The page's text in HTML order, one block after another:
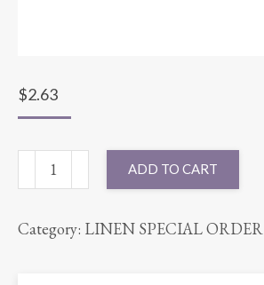
$2.63
SASH
SPARKLE
BROWN
ADD TO CART
Category: LINEN SPECIAL ORDER